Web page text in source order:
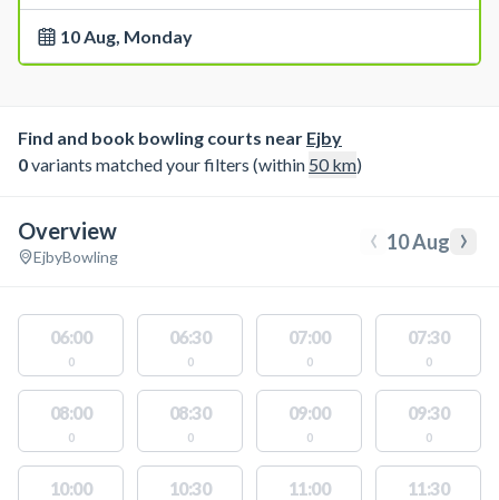
10 Aug, Monday
Find and book bowling courts near Ejby
0variants matched your filters (within 50km)
Overview
EjbyBowling ‹ 10 Aug ›
06:00
0
06:30
0
07:00
0
07:30
0
08:00
0
08:30
0
09:00
0
09:30
0
10:00 10:30 11:00 11:30